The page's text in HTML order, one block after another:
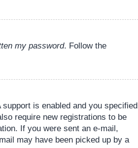
my password. Follow the
is enabled and you specified
require new registrations to be
If you were sent an e-mail,
may have been picked up by a